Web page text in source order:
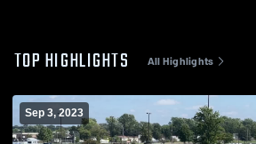
TOP HIGHLIGHTS All Highlights
Sep 3, 2023